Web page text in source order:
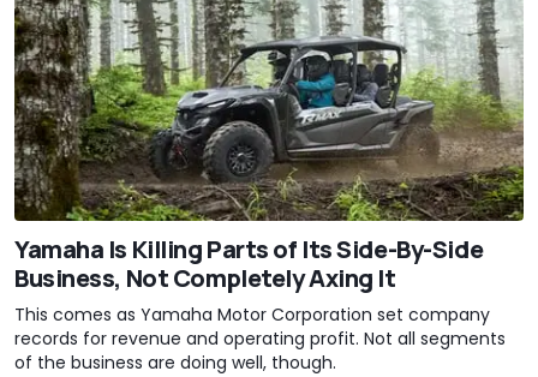
Yamaha Is Killing Parts of Its Side-By-Side
Business, Not Completely Axing It
This comes as Yamaha Motor Corporation set company
records for revenue and operating profit. Not all segments
of the business are doing well, though.